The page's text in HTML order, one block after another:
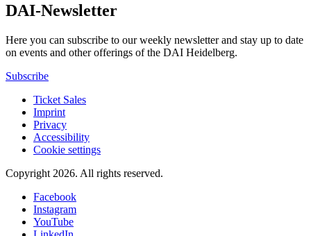
DAI-Newsletter
Here you can subscribe to our weekly newsletter and stay up to date
on events and other offerings of the DAI Heidelberg.
Subscribe
Ticket Sales
Imprint
Privacy
Accessibility
Cookie settings
Copyright 2026. All rights reserved.
Facebook
Instagram
YouTube